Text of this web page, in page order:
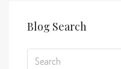
Blog Search